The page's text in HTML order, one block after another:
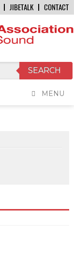
JIBETALK CONTACT
MENU